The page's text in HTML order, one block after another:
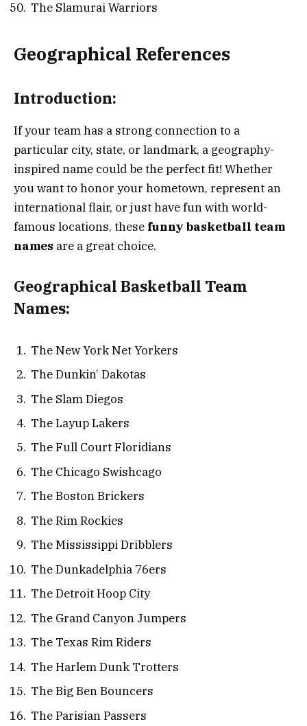
The Slamurai Warriors
Geographical References
Introduction:
If your team has a strong connection to a
particular city, state, or landmark, a geography-
inspired name could be the perfect fit! Whether
you want to honor your hometown, represent an
international flair, or just have fun with world-
famous locations, these funny basketball team
names are a great choice.
Geographical Basketball Team
Names:
The New York Net Yorkers
The Dunkin’ Dakotas
The Slam Diegos
The Layup Lakers
The Full Court Floridians
The Chicago Swishcago
The Boston Brickers
The Rim Rockies
The Mississippi Dribblers
The Dunkadelphia 76ers
The Detroit Hoop City
The Grand Canyon Jumpers
The Texas Rim Riders
The Harlem Dunk Trotters
The Big Ben Bouncers
The Parisian Passers